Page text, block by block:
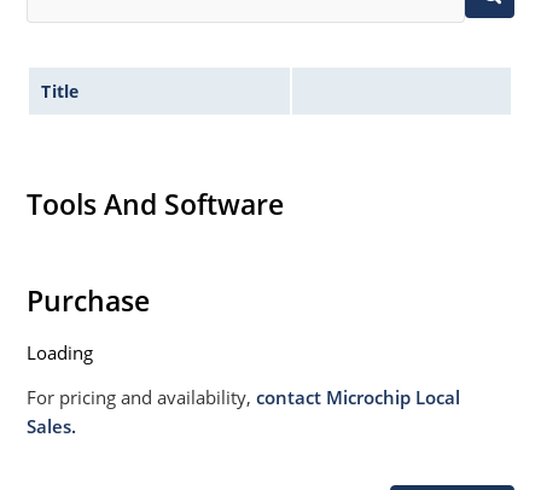
Title
Tools And Software
Purchase
Loading
For pricing and availability,contact Microchip Local
Sales.